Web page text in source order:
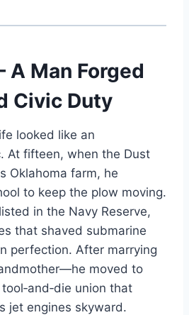
A Man Forged
Civic Duty
looked like an
At fifteen, when the Dust
Oklahoma farm, he
to keep the plow moving.
in the Navy Reserve,
that shaved submarine
perfection. After marrying
moved to
union that
jet engines skyward.